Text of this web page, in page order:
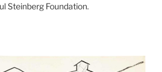
Steinberg Foundation.